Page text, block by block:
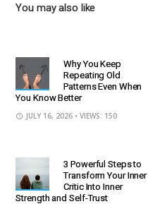
You may also like
Why You Keep
Repeating Old
Patterns Even When
You Know Better
JULY 16, 2026 • VIEWS: 150
3 Powerful Steps to
Transform Your Inner
Critic Into Inner
Strength and Self-Trust